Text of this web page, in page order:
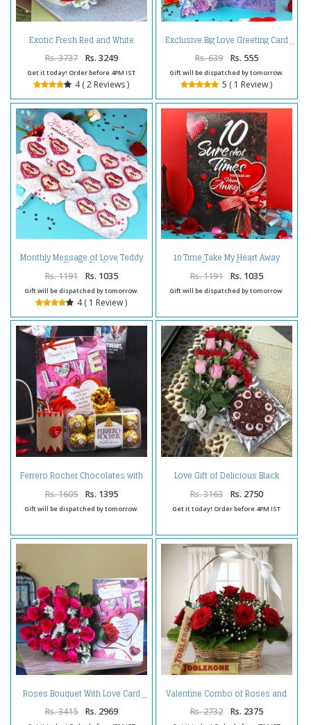
Exotic Fresh Red and White
Roses Bouquet
Rs. 3737 Rs. 3249
Get it today! Order before 4PM IST
4 ( 2 Reviews )
Exclusive Big Love Greeting Card
Rs. 639 Rs. 555
Gift will be dispatched by tomorrow.
5 ( 1 Review )
Monthly Message of Love Teddy
Bear Shape Big Card
Rs. 1191 Rs. 1035
Gift will be dispatched by tomorrow.
4 ( 1 Review )
10 Time Take My Heart Away
Greeting Card
Rs. 1191 Rs. 1035
Gift will be dispatched by tomorrow.
Ferrero Rocher Chocolates with
Rs. 1605 Rs. 1395
Gift will be dispatched by tomorrow.
Love Gift of Delicious Black
Bouquet
Rs. 3163 Rs. 2750
Get it today! Order before 4PM IST
Roses Bouquet With Love Card
Rs. 3415 Rs. 2969
Valentine Combo of Roses and
Toblerone Chocolate
Rs. 2732 Rs. 2375